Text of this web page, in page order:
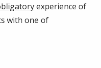
experience of
with one of